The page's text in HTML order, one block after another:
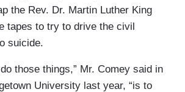
the Rev. Dr. Martin Luther King
tapes to try to drive the civil
suicide.
those things,” Mr. Comey said in
University last year, “is to